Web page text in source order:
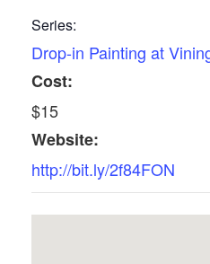
Series:
Drop-in Painting at
Cost:
$15
Website:
http://bit.ly/2f84FON